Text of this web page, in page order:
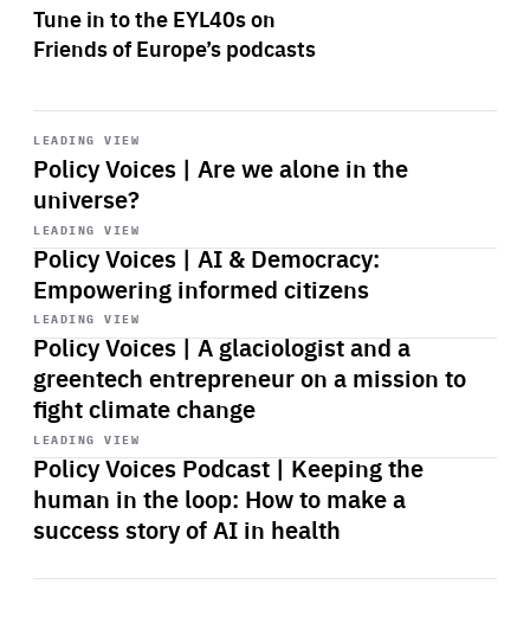
Tune in to the EYL40s on
Friends of Europe’s podcasts
LEADING VIEW
Policy Voices | Are we alone in the
universe?
Start
playback
LEADING VIEW
Policy Voices | AI & Democracy:
Empowering informed citizens
Start
playback
LEADING VIEW
Policy Voices | A glaciologist and a
greentech entrepreneur on a mission to
fight climate change
Start
playback
LEADING VIEW
Policy Voices Podcast | Keeping the
human in the loop: How to make a
success story of AI in health
Start
playback